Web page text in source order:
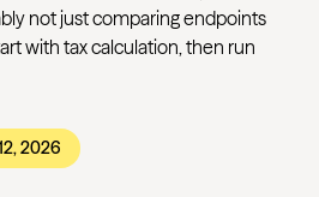
not just comparing endpoints
with tax calculation, then run
2026